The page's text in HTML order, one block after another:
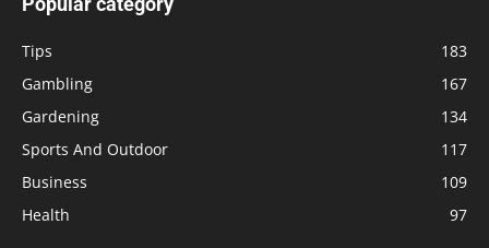
Tips
183
Gambling
167
Gardening
134
Sports And Outdoor
117
Business
109
Health
97